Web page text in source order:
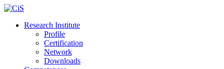
Research Institute
Profile
Certification
Network
Downloads